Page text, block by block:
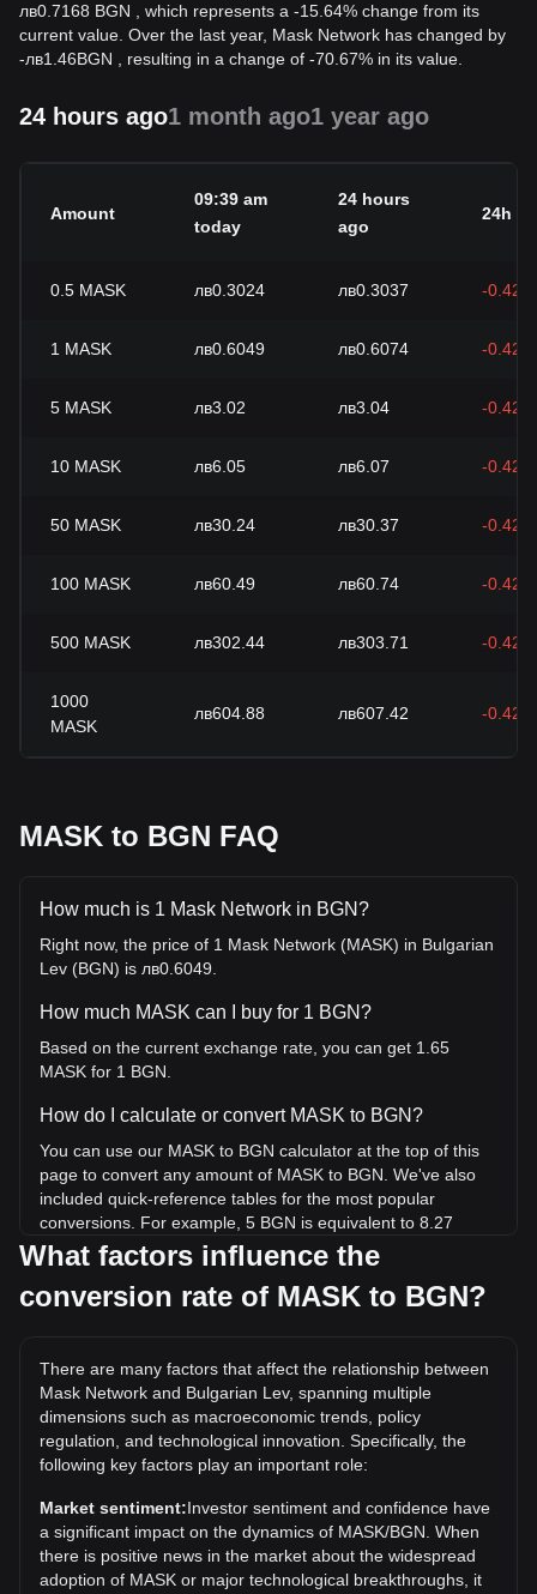
лв0.7168 BGN , which represents a -15.64% change from its
current value. Over the last year, Mask Network has changed by
-лв1.46BGN , resulting in a change of -70.67% in its value.
24 hours ago1 month ago1 year ago
Amount
09:39 am
today
24 hours
ago
24h
0.5 MASK лв0.3024 лв0.3037 -0.42%
1 MASK лв0.6049 лв0.6074 -0.42%
5 MASK лв3.02 лв3.04 -0.42%
10 MASK лв6.05 лв6.07 -0.42%
50 MASK лв30.24 лв30.37 -0.42%
100 MASK лв60.49 лв60.74 -0.42%
500 MASK лв302.44 лв303.71 -0.42%
1000
MASK
лв604.88 лв607.42 -0.42%
MASK to BGN FAQ
How much is 1 Mask Network in BGN?
Right now, the price of 1 Mask Network (MASK) in Bulgarian
Lev (BGN) is лв0.6049.
How much MASK can I buy for 1 BGN?
Based on the current exchange rate, you can get 1.65
MASK for 1 BGN.
How do I calculate or convert MASK to BGN?
You can use our MASK to BGN calculator at the top of this
page to convert any amount of MASK to BGN. We've also
included quick-reference tables for the most popular
conversions. For example, 5 BGN is equivalent to 8.27
MASK, while 5 MASK will cost around 3.02BGN.
What is the highest price of MASK/BGN in history?
the current all-time high.
What is the price trend of in BGN?
Over the past 7 days, the exchange rate of Mask Network
(MASK) has gone up by 0.81%. Over the last month, the
exchange rate of Mask Network (MASK) has gone down by
15.64% against Bulgarian Lev (BGN).
What factors influence the
conversion rate of MASK to BGN?
There are many factors that affect the relationship between
Mask Network and Bulgarian Lev, spanning multiple
dimensions such as macroeconomic trends, policy
regulation, and technological innovation. Specifically, the
following key factors play an important role:
Market sentiment:Investor sentiment and confidence have
a significant impact on the dynamics of MASK/BGN. When
there is positive news in the market about the widespread
adoption of MASK or major technological breakthroughs, it